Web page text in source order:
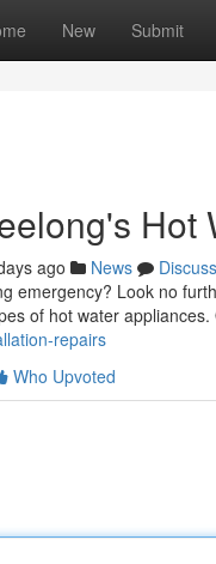
New Submit
Hot
ago News
Discuss
emergency? Look no
of hot water appliances.
repairs
Who Upvoted